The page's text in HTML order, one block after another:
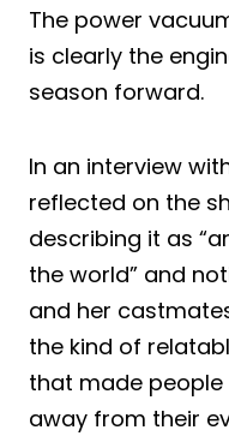
The power
is clearly the
season forward.
In an interview
reflected on the
describing it as
the world” and
and her
the kind of
that made people
away from their